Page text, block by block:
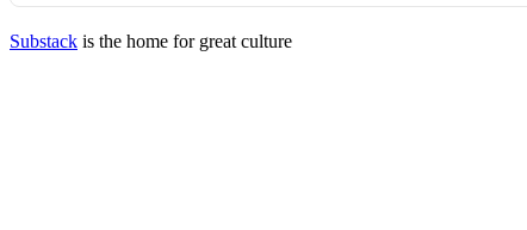
Substack is the home for great culture